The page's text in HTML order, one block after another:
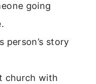
going
person’s story
church with